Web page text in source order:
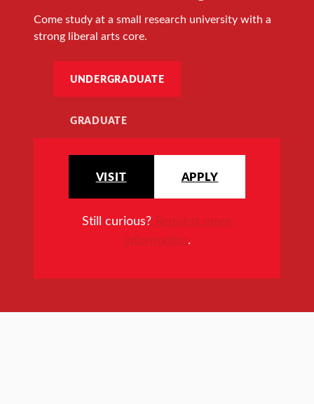
Come study at a small research university with a
strong liberal arts core.
UNDERGRADUATE
GRADUATE
VISIT APPLY
Still curious? Request more
information.